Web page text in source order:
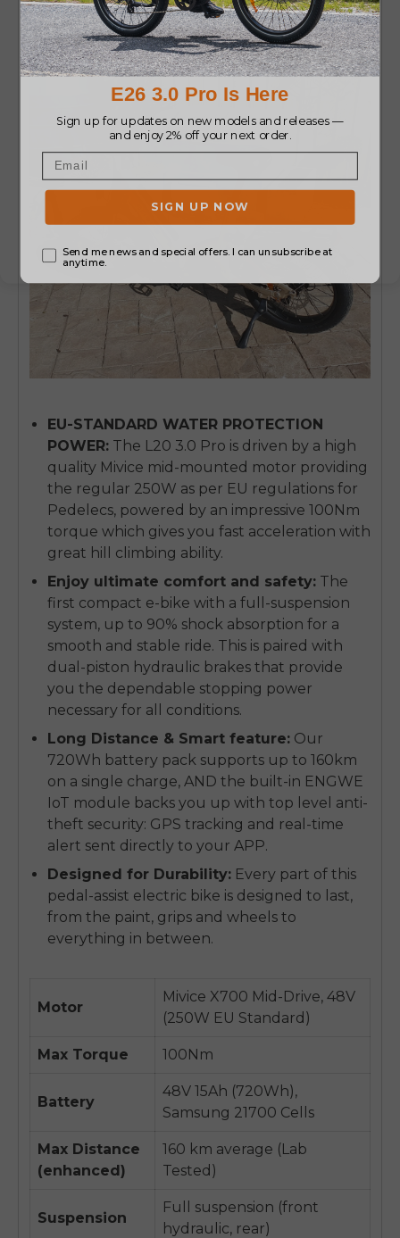
powerful ride.
EU-STANDARD WATER PROTECTION
POWER: The L20 3.0 Pro is driven by a high
quality Mivice mid-mounted motor providing
the regular 250W as per EU regulations for
Pedelecs, powered by an impressive 100Nm
torque which gives you fast acceleration with
great hill climbing ability.
Enjoy ultimate comfort and safety: The
first compact e-bike with a full-suspension
system, up to 90% shock absorption for a
smooth and stable ride. This is paired with
dual-piston hydraulic brakes that provide
you the dependable stopping power
necessary for all conditions.
Long Distance & Smart feature: Our
720Wh battery pack supports up to 160km
on a single charge, AND the built-in ENGWE
IoT module backs you up with top level anti-
theft security: GPS tracking and real-time
alert sent directly to your APP.
Designed for Durability: Every part of this
pedal-assist electric bike is designed to last,
from the paint, grips and wheels to
everything in between.
Motor
Mivice X700 Mid-Drive, 48V
(250W EU Standard)
Max Torque 100Nm
Battery
48V 15Ah (720Wh),
Samsung 21700 Cells
Max Distance
(enhanced)
160 km average (Lab
Tested)
Suspension
Full suspension (front
hydraulic, rear)